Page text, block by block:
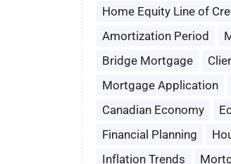
Home Equity Line of
Amortization Period
Bridge Mortgage
Mortgage Application
Canadian Economy
Financial Planning
Inflation Trends